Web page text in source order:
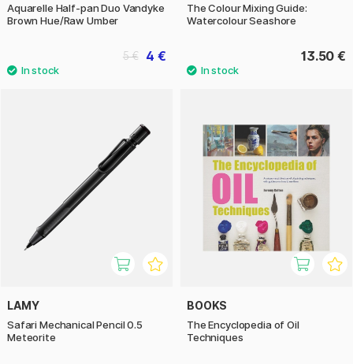
Aquarelle Half-pan Duo Vandyke
Brown Hue/Raw Umber
4 €
5 €
The Colour Mixing Guide:
Watercolour Seashore
13.50 €
LAMY
Safari Mechanical Pencil 0.5
Meteorite
BOOKS
The Encyclopedia of Oil
Techniques